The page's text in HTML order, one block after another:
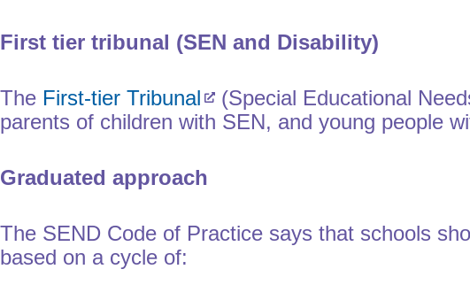
First tier tribunal (SEN and Disability)
The First-tier Tribunal
(Special Educational
parents of children with SEN, and young people
Graduated approach
The SEND Code of Practice says that schools
based on a cycle of: